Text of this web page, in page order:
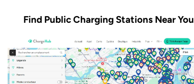
Find Public Charging Stations Near You